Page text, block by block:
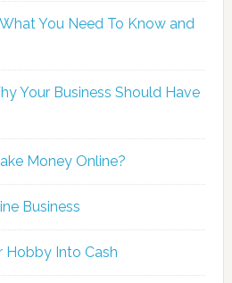
You Need To Know and
Your Business Should Have
Money Online?
Business
Hobby Into Cash